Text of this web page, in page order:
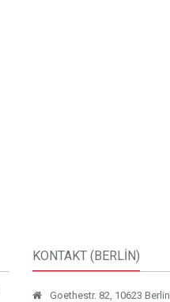
KONTAKT (BERLİN)
Goethestr. 82, 10623 Berlin